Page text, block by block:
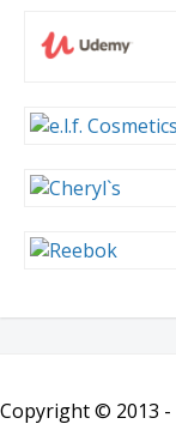
Copyright © 2013 -